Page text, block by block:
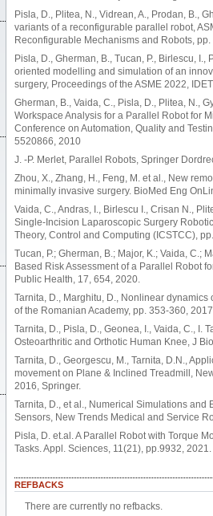
Pisla, D., Plitea, N., Vidrean, A., Prodan, B.,
variants of a reconfigurable parallel robot,
Reconfigurable Mechanisms and Robots,
Pisla, D., Gherman, B., Tucan, P., Birlescu, I.,
oriented modelling and simulation of an
surgery, Proceedings of the ASME 2022,
Gherman, B., Vaida, C., Pisla, D., Plitea, N.,
Workspace Analysis for a Parallel Robot for
Conference on Automation, Quality and
5520866, 2010
J. -P. Merlet, Parallel Robots, Springer
Zhou, X., Zhang, H., Feng, M. et al., New
minimally invasive surgery. BioMed Eng
Vaida, C., Andras, I., Birlescu I., Crisan N.,
Single-Incision Laparoscopic Surgery
Theory, Control and Computing (ICSTCC),
Tucan, P.; Gherman, B.; Major, K.; Vaida, C.;
Based Risk Assessment of a Parallel Robot
Public Health, 17, 654, 2020.
Tarnita, D., Marghitu, D., Nonlinear
of the Romanian Academy, pp. 353-360,
Tarnita, D., Pisla, D., Geonea, I., Vaida, C., I.
Osteoarthritic and Orthotic Human Knee, J
Tarnita, D., Georgescu, M., Tarnita, D.N.,
movement on Plane & Inclined Treadmill,
2016, Springer.
Tarnita, D., et al., Numerical Simulations
Sensors, New Trends Medical and Service
Pisla, D. et.al. A Parallel Robot with Torque
Tasks. Appl. Sciences, 11(21), pp.9932, 2021.
REFBACKS
There are currently no refbacks.